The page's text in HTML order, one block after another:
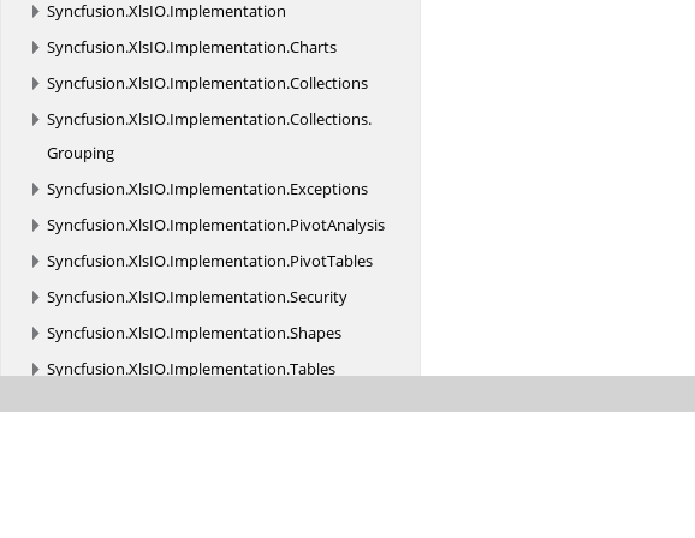
Syncfusion.XlsIO.Implementation
Syncfusion.XlsIO.Implementation.Charts
Syncfusion.XlsIO.Implementation.Collections
Syncfusion.XlsIO.Implementation.Collections.
Grouping
Syncfusion.XlsIO.Implementation.Exceptions
Syncfusion.XlsIO.Implementation.PivotAnalysis
Syncfusion.XlsIO.Implementation.PivotTables
Syncfusion.XlsIO.Implementation.Security
Syncfusion.XlsIO.Implementation.Shapes
Syncfusion.XlsIO.Implementation.Tables